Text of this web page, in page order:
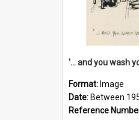
'... and you wash
Format: Image
Date: Between
Reference